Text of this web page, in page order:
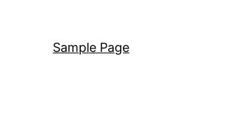
Sample Page